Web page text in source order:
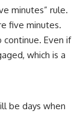
minutes” rule.
five minutes.
continue. Even if
which is a
be days when